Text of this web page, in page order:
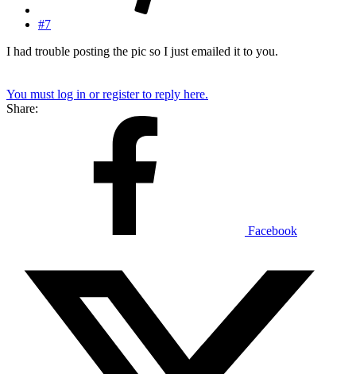
#7
I had trouble posting the pic so I just emailed it to you.
You must log in or register to reply here.
Share:
Facebook